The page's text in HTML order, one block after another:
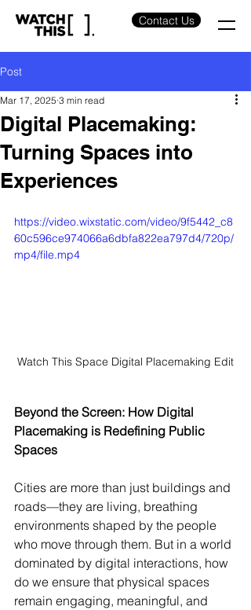
Contact Us
Post
Digital Placemaking:
Turning Spaces into
Experiences
Mar 17, 2025 3 min read
https://video.wixstatic.com/video/9f5442_c8
60c596ce974066a6dbfa822ea797d4/720p/
mp4/file.mp4
Watch This Space Digital Placemaking Edit
Beyond the Screen: How Digital
Placemaking is Redefining Public
Spaces
Cities are more than just buildings and
roads—they are living, breathing
environments shaped by the people
who move through them. But in a world
dominated by digital interactions, how
do we ensure that physical spaces
remain engaging, meaningful, and